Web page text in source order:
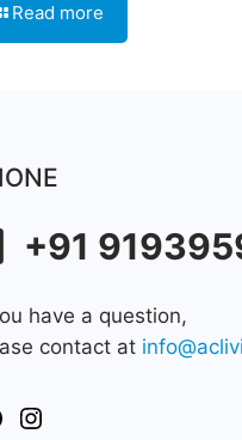
Read more
+91
have a question,
contact at
Facebook